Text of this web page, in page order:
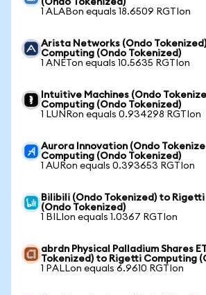
(Ondo Tokenized)
1 ALABon equals 18.6509 RGTIon
Arista Networks (Ondo
Computing (Ondo Tokenized)
1 ANETon equals 10.5635 RGTIon
Intuitive Machines (Ondo
Computing (Ondo Tokenized)
1 LUNRon equals 0.934298 RGTIon
Aurora Innovation (Ondo
Computing (Ondo Tokenized)
1 AURon equals 0.393653 RGTIon
Bilibili (Ondo Tokenized) to
(Ondo Tokenized)
1 BILIon equals 1.0367 RGTIon
abrdn Physical Palladium Shares
Tokenized) to Rigetti Computing
1 PALLon equals 6.9610 RGTIon